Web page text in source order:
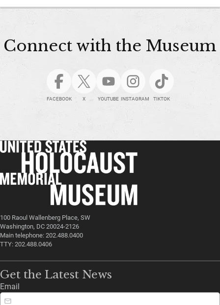
Connect with the Museum
FACEBOOK X YOUTUBE INSTAGRAM TIKTOK
100 Raoul Wallenberg Place, SW
Washington, DC 20024-2126
Main telephone: 202.488.0400
TTY: 202.488.0406
Get the Latest News
Email